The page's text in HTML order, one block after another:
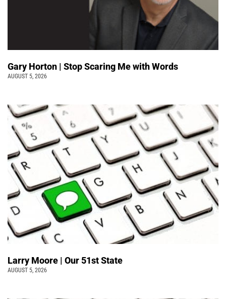
Gary Horton | Stop Scaring Me with Words
AUGUST 5, 2026
Larry Moore | Our 51st State
AUGUST 5, 2026